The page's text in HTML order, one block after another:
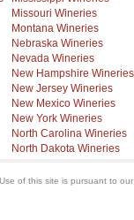
Missouri Wineries
Montana Wineries
Nebraska Wineries
Nevada Wineries
New Hampshire Wineries
New Jersey Wineries
New Mexico Wineries
New York Wineries
North Carolina Wineries
North Dakota Wineries
of this site is pursuant to